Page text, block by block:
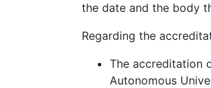
the date and the body
Regarding the
The accreditation
Autonomous